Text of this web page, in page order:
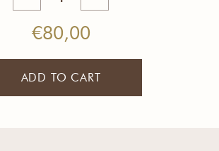
Generosity
Candle
quantity
€80,00
ADD TO CART